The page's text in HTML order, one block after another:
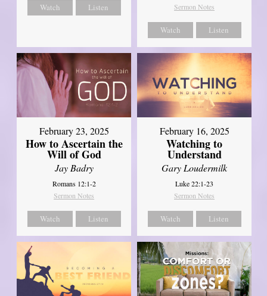
Watch Listen
Sermon Notes
Watch Listen
February 23, 2025
How to Ascertain the
Will of God
Jay Badry
Romans 12:1-2
Sermon Notes
Watch Listen
February 16, 2025
Watching to
Understand
Gary Loudermilk
Luke 22:1-23
Sermon Notes
Watch Listen